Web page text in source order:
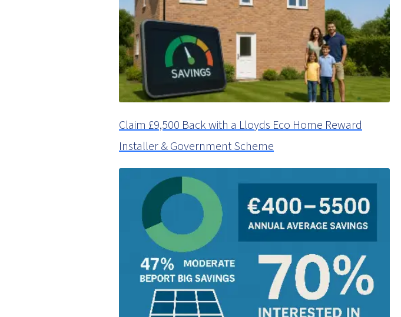
Claim £9,500 Back with a Lloyds Eco Home Reward
Installer & Government Scheme